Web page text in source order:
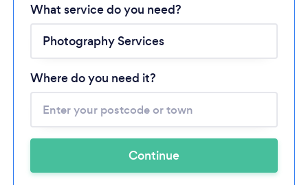
Loading...
Please wait ...
What service do you need?
Where do you need it?
Continue